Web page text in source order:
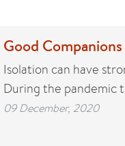
Good Companions
Isolation can have
During the pandemic
09 December, 2020